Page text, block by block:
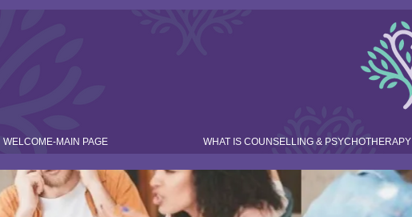
WELCOME-MAIN PAGE WHAT IS COUNSELLING & PSYCHOTHERAPY